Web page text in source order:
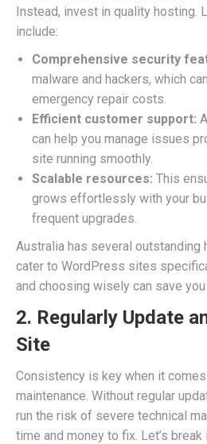
Instead, invest in quality hosting.
include:
Comprehensive security
malware and hackers, which
emergency repair costs.
Efficient customer support:
can help you manage issues
site running smoothly.
Scalable resources: This
grows effortlessly with your
frequent upgrades.
Australia has several outstanding
cater to WordPress sites
and choosing wisely can save
2. Regularly Update
Site
Consistency is key when it
maintenance. Without regular
run the risk of severe technical
time and money to fix. Let’s break